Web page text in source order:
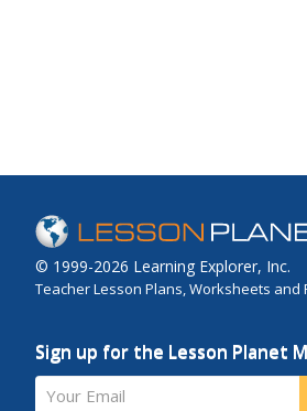
© 1999-2026 Learning Explorer, Inc.
Teacher Lesson Plans, Worksheets and
Sign up for the Lesson Planet
Your Email